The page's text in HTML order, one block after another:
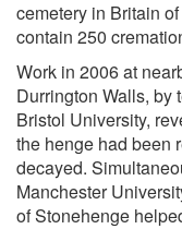
cemetery in Britain
contain 250
Work in 2006 at
Durrington Walls, by
Bristol University,
the henge had been
decayed.
Manchester
of Stonehenge